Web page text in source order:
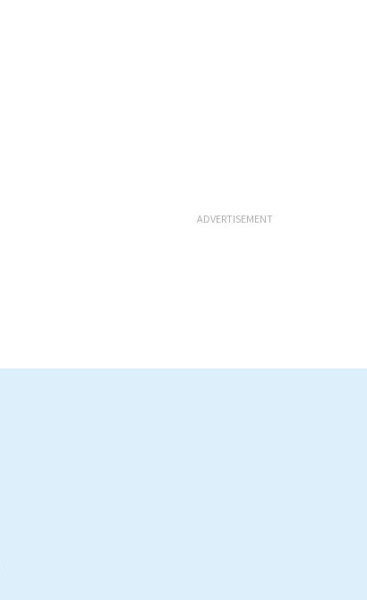
ADVERTISEMENT